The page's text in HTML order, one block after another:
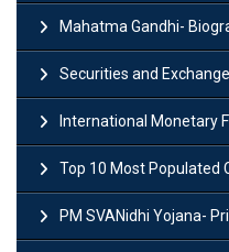
Mahatma Gandhi-
Securities and Exchange
International Monetary Fund
Top 10 Most Populated
PM SVANidhi Yojana- Prime